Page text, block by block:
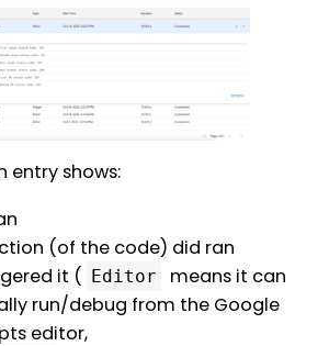
entry shows:
(of the code) did ran
it ( Editor
means it can
run/debug from the Google
editor,